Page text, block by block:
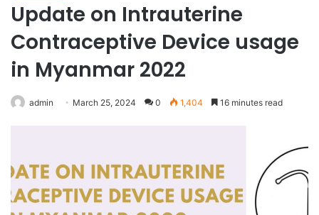
Update on Intrauterine
Contraceptive Device usage
in Myanmar 2022
admin March 25, 2024 0 1,404 16 minutes read